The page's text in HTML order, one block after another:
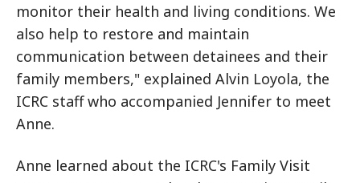
monitor their health and living conditions. We
also help to restore and maintain
communication between detainees and their
family members," explained Alvin Loyola, the
ICRC staff who accompanied Jennifer to meet
Anne.
Anne learned about the ICRC's Family Visit